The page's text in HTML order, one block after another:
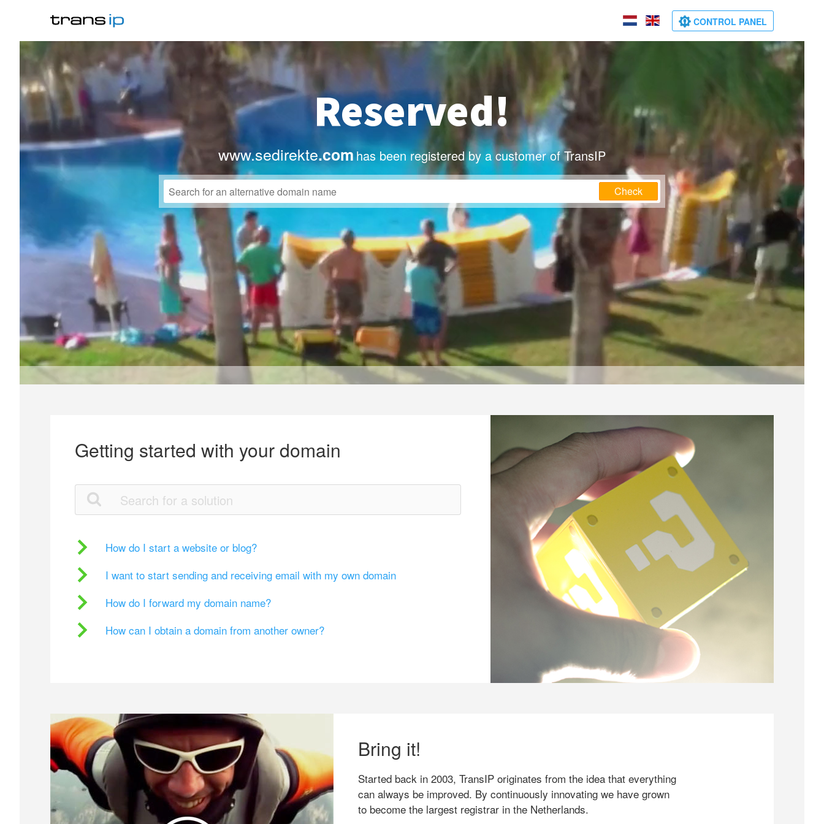
CONTROL PANEL
Reserved!
www.sedirekte.comhas been registered by a customer of TransIP
Check
Getting started with your domain
How do I start a website or blog?
I want to start sending and receiving email with my own domain
How do I forward my domain name?
How can I obtain a domain from another owner?
Bring it!
Started back in 2003, TransIP originates from the idea that everything
can always be improved. By continuously innovating we have grown
to become the largest registrar in the Netherlands.